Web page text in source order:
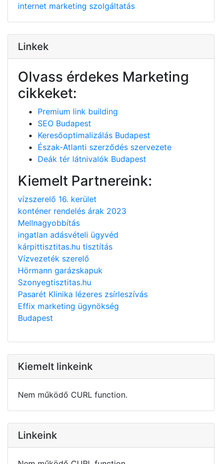
internet marketing szolgáltatás
Linkek
Olvass érdekes Marketing
cikkeket:
Premium link building
SEO Budapest
Keresőoptimalizálás Budapest
Észak-Atlanti szerződés szervezete
Deák tér látnivalók Budapest
Kiemelt Partnereink:
vízszerelő 16. kerület
konténer rendelés árak 2023
Mellnagyobbítás
ingatlan adásvételi ügyvéd
kárpittisztitas.hu tisztítás
Vízvezeték szerelő
Hörmann garázskapuk
Szonyegtisztitas.hu
Pasarét Klinika lézeres zsírleszívás
Effix marketing ügynökség
Budapest
Kiemelt linkeink
Nem működő CURL function.
Linkeink